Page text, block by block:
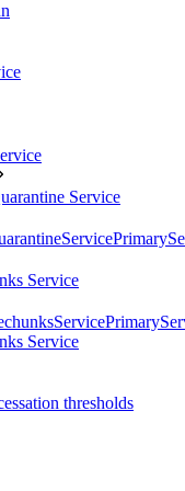
Service
Service
Service
thresholds